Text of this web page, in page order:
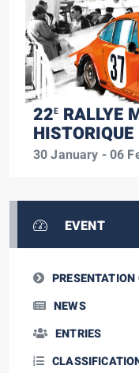
22E RALLYE
HISTORIQUE
30 January - 06
EVENT
NEWS
ENTRIES